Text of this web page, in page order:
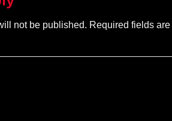
not be published. Required fields are